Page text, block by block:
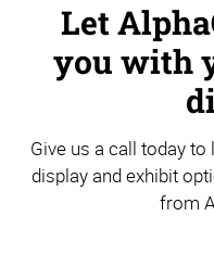
Let
you with
Give us a call today
display and exhibit
from